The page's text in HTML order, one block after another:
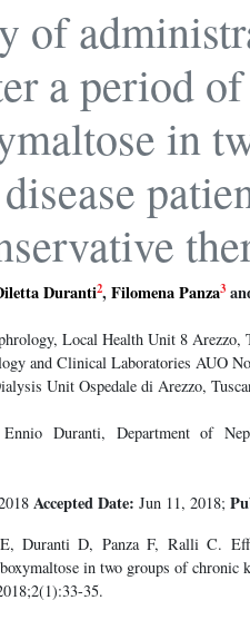
of
a period
in
Duranti2,Filomena Panza3
Local Health Unit 8 Arezzo,
and Clinical Laboratories AUO
Unit Ospedale di Arezzo,
Ennio Duranti, Department of
Accepted Date: Jun 11, 2018;
Duranti D, Panza F, Ralli C.
in two groups of chronic
35.